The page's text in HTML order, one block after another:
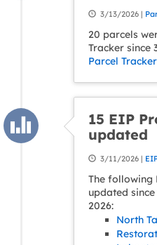
3/13/2026 |
20 parcels
Tracker since
Parcel Tracker
15 EIP
updated
3/11/2026 |
The following
updated
2026:
North